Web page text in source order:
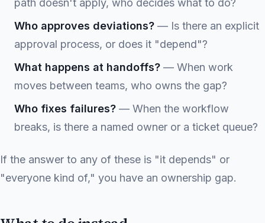
path doesn't apply, who decides what to do?
Who approves deviations? — Is there an explicit
approval process, or does it "depend"?
What happens at handoffs? — When work
moves between teams, who owns the gap?
Who fixes failures? — When the workflow
breaks, is there a named owner or a ticket queue?
If the answer to any of these is "it depends" or
"everyone kind of," you have an ownership gap.